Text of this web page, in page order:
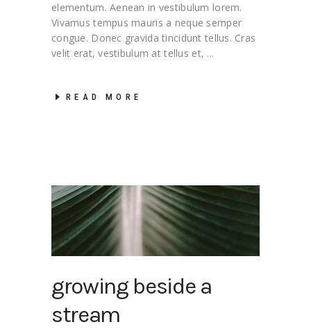
elementum. Aenean in vestibulum lorem.
Vivamus tempus mauris a neque semper
congue. Donec gravida tincidunt tellus. Cras
velit erat, vestibulum at tellus et,
READ MORE
growing beside a
stream